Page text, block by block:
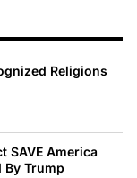
Religions
SAVE America
By Trump